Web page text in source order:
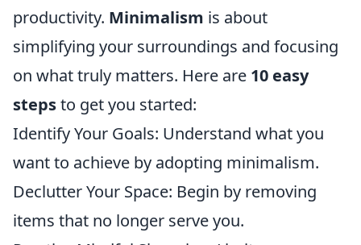
productivity. Minimalism is about
simplifying your surroundings and focusing
on what truly matters. Here are 10 easy
stepsto get you started:
Identify Your Goals: Understand what you
want to achieve by adopting minimalism.
Declutter Your Space: Begin by removing
items that no longer serve you.